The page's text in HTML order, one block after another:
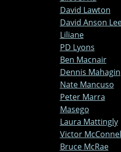
David Lawton
David Anson
Liliane
PD Lyons
Ben Macnair
Dennis Mahagin
Nate Mancuso
Peter Marra
Masego
Laura Mattingly
Victor
Bruce McRae